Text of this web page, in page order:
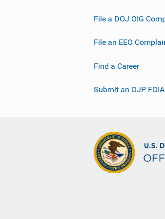
File a DOJ OIG
File an EEO
Find a Career
Submit an OJP